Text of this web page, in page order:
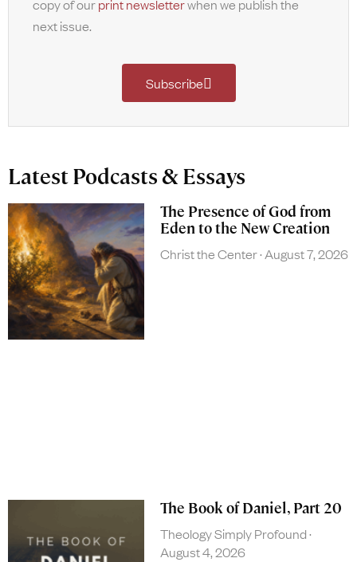
copy of ourprint newsletterwhen we publish the
next issue.
Subscribe
Latest Podcasts & Essays
The Presence of God from
Eden to the New Creation
Christ the Center August 7, 2026
The Book of Daniel, Part 20
Theology Simply Profound
August 4, 2026